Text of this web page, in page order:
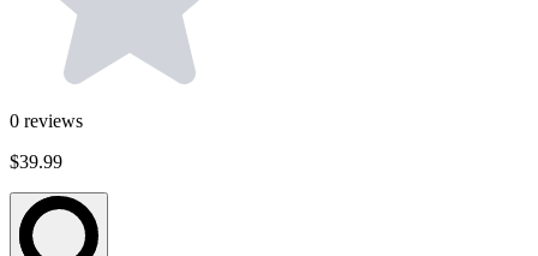
0 reviews
$39.99